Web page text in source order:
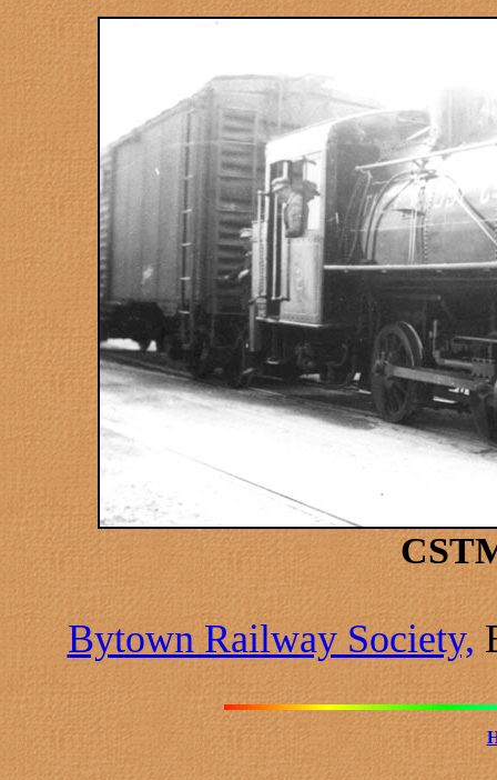
Bytown Railway Society,